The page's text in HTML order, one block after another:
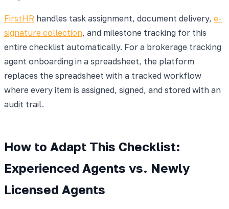
FirstHR handles task assignment, document delivery, e-
signature collection, and milestone tracking for this
entire checklist automatically. For a brokerage tracking
agent onboarding in a spreadsheet, the platform
replaces the spreadsheet with a tracked workflow
where every item is assigned, signed, and stored with an
audit trail.
How to Adapt This Checklist:
Experienced Agents vs. Newly
Licensed Agents